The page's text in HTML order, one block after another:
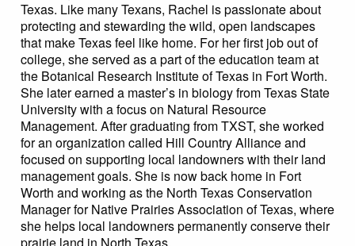
Texas. Like many Texans, Rachel is passionate about
protecting and stewarding the wild, open landscapes
that make Texas feel like home. For her first job out of
college, she served as a part of the education team at
the Botanical Research Institute of Texas in Fort Worth.
She later earned a master’s in biology from Texas State
University with a focus on Natural Resource
Management. After graduating from TXST, she worked
for an organization called Hill Country Alliance and
focused on supporting local landowners with their land
management goals. She is now back home in Fort
Worth and working as the North Texas Conservation
Manager for Native Prairies Association of Texas, where
she helps local landowners permanently conserve their